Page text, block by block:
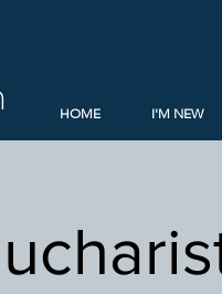
HOME I'M NEW